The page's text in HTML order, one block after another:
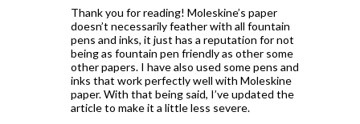
Thank you for reading! Moleskine’s paper
doesn’t necessarily feather with all fountain
pens and inks, it just has a reputation for not
being as fountain pen friendly as other some
other papers. I have also used some pens and
inks that work perfectly well with Moleskine
paper. With that being said, I’ve updated the
article to make it a little less severe.